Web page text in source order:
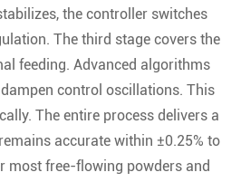
the controller switches
The third stage covers the
feeding. Advanced algorithms
control oscillations. This
The entire process delivers a
accurate within ±0.25% to
most free-flowing powders and